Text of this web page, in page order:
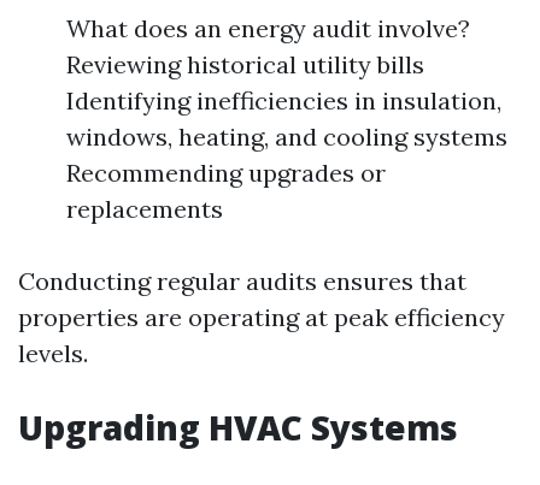
What does an energy audit involve?
Reviewing historical utility bills
Identifying inefficiencies in insulation,
windows, heating, and cooling systems
Recommending upgrades or
replacements
Conducting regular audits ensures that
properties are operating at peak efficiency
levels.
Upgrading HVAC Systems